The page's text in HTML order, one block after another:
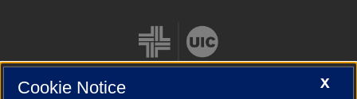
X
Cookie Notice